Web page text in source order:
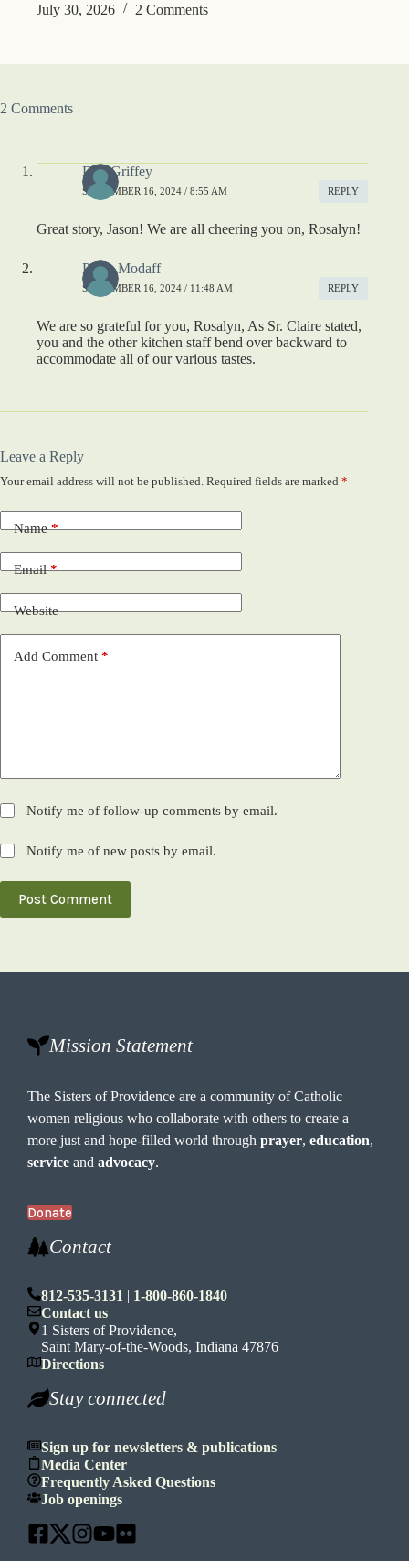
July 30, 2026
2 Comments
2 Comments
Deb Griffey
SEPTEMBER 16, 2024 / 8:55 AM REPLY
Great story, Jason! We are all cheering you on, Rosalyn!
Paula Modaff
SEPTEMBER 16, 2024 / 11:48 AM REPLY
We are so grateful for you, Rosalyn, As Sr. Claire stated,
you and the other kitchen staff bend over backward to
accommodate all of our various tastes.
Leave a Reply
Your email address will not be published. Required fields are marked *
Name*
Email*
Website
Add Comment *
Notify me of follow-up comments by email.
Notify me of new posts by email.
Post Comment
Mission Statement
The Sisters of Providence are a community of Catholic
women religious who collaborate with others to create a
more just and hope-filled world throughprayer,education,
service andadvocacy.
Donate
Contact
812-535-3131 | 1-800-860-1840
Contact us
1 Sisters of Providence,
Saint Mary-of-the-Woods, Indiana 47876
Directions
Stay connected
Sign up for newsletters & publications
Media Center
Frequently Asked Questions
Job openings